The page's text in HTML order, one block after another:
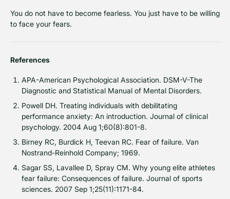
You do not have to become fearless. You just have to be willing
to face your fears.
References
APA-American Psychological Association. DSM-V-The
Diagnostic and Statistical Manual of Mental Disorders.
Powell DH. Treating individuals with debilitating
performance anxiety: An introduction. Journal of clinical
psychology. 2004 Aug 1;60(8):801-8.
Birney RC, Burdick H, Teevan RC. Fear of failure. Van
Nostrand-Reinhold Company; 1969.
Sagar SS, Lavallee D, Spray CM. Why young elite athletes
fear failure: Consequences of failure. Journal of sports
sciences. 2007 Sep 1;25(11):1171-84.